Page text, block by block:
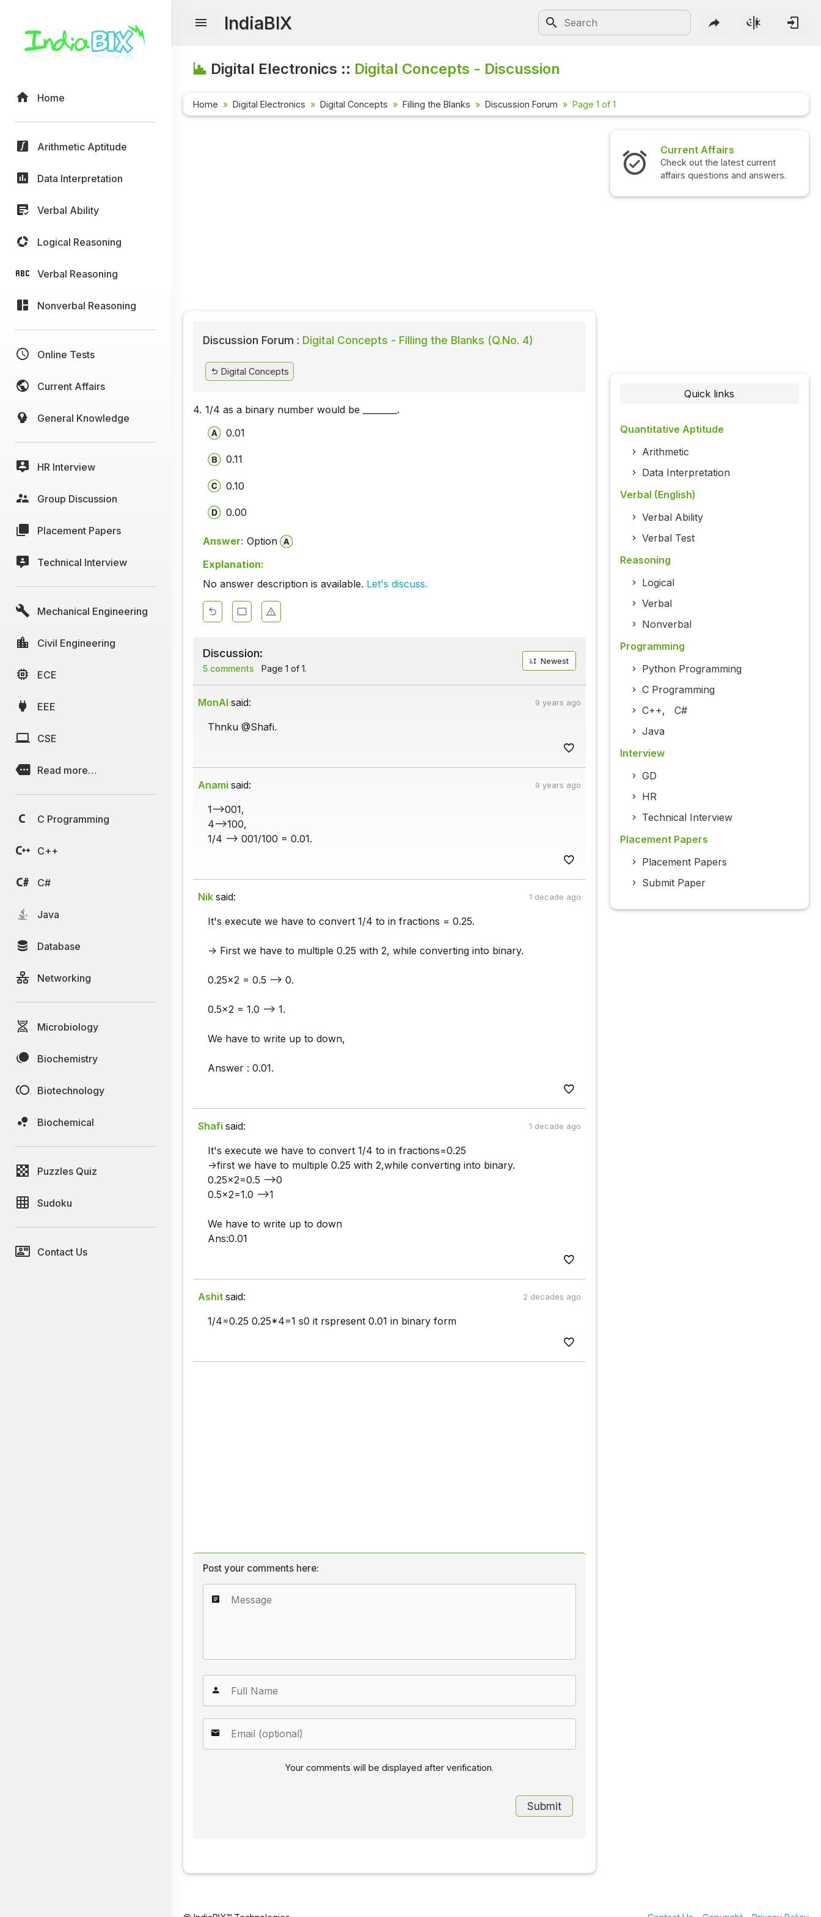
Home
Arithmetic Aptitude
Data Interpretation
Verbal Ability
Logical Reasoning
Verbal Reasoning
Nonverbal Reasoning
Online Tests
Current Affairs
General Knowledge
HR Interview
Group Discussion
Placement Papers
Technical Interview
Mechanical Engineering
Civil Engineering
ECE
EEE
CSE
Read more…
C Programming
C++
C#
Java
Database
Networking
Microbiology
Biochemistry
Biotechnology
Biochemical
Puzzles Quiz
Sudoku
Contact Us
IndiaBIX
Digital Electronics :: Digital Concepts - Discussion
Home Digital Electronics Digital Concepts Filling the Blanks Discussion Forum Page 1 of 1
Discussion Forum : Digital Concepts - Filling the Blanks (Q.No. 4)
Digital Concepts
4. 1/4 as a binary number would be ________.
0.01
0.11
0.10
0.00
Answer: Option
Explanation:
No answer description is available. Let's discuss.
Discussion:
5 comments Page 1 of 1.
Newest
MonAl said: 9 years ago
Thnku @Shafi.
Anami said: 9 years ago
1-->001,
4-->100,
1/4 --> 001/100 = 0.01.
Nik said: 1 decade ago
It's execute we have to convert 1/4 to in fractions = 0.25.
-> First we have to multiple 0.25 with 2, while converting into binary.
0.25x2 = 0.5 --> 0.
0.5x2 = 1.0 --> 1.
We have to write up to down,
Answer : 0.01.
Shafi said: 1 decade ago
It's execute we have to convert 1/4 to in fractions=0.25
->first we have to multiple 0.25 with 2,while converting into binary.
0.25x2=0.5 -->0
0.5x2=1.0 -->1
We have to write up to down
Ans:0.01
Ashit said: 2 decades ago
1/4=0.25 0.25*4=1 s0 it rspresent 0.01 in binary form
Post your comments here:
Your comments will be displayed after verification.
Current Affairs
Check out the latest current
affairs questions and answers.
Quick links
Quantitative Aptitude
Arithmetic
Data Interpretation
Verbal (English)
Verbal Ability
Verbal Test
Reasoning
Logical
Verbal
Nonverbal
Programming
Python Programming
C Programming
C++, C#
Java
Interview
GD
HR
Technical Interview
Placement Papers
Placement Papers
Submit Paper